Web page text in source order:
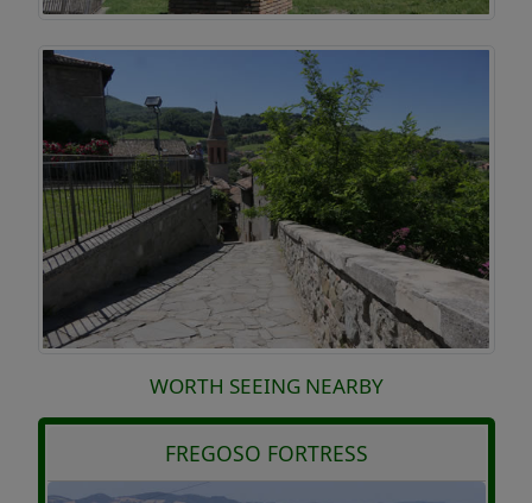
WORTH SEEING NEARBY
FREGOSO FORTRESS